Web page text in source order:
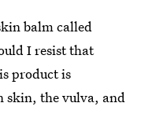
balm called
I resist that
product is
skin, the vulva, and